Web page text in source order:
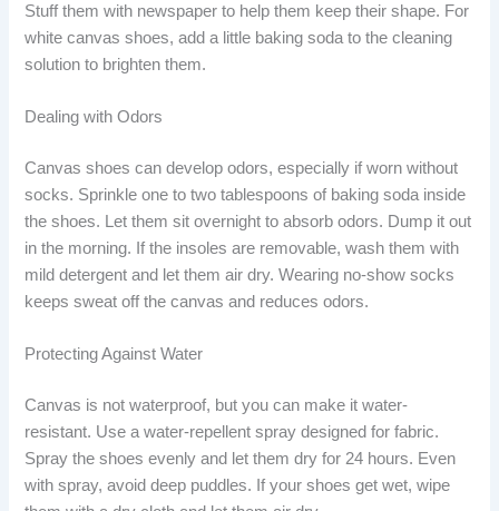
Stuff them with newspaper to help them keep their shape. For
white canvas shoes, add a little baking soda to the cleaning
solution to brighten them.
Dealing with Odors
Canvas shoes can develop odors, especially if worn without
socks. Sprinkle one to two tablespoons of baking soda inside
the shoes. Let them sit overnight to absorb odors. Dump it out
in the morning. If the insoles are removable, wash them with
mild detergent and let them air dry. Wearing no-show socks
keeps sweat off the canvas and reduces odors.
Protecting Against Water
Canvas is not waterproof, but you can make it water-
resistant. Use a water-repellent spray designed for fabric.
Spray the shoes evenly and let them dry for 24 hours. Even
with spray, avoid deep puddles. If your shoes get wet, wipe